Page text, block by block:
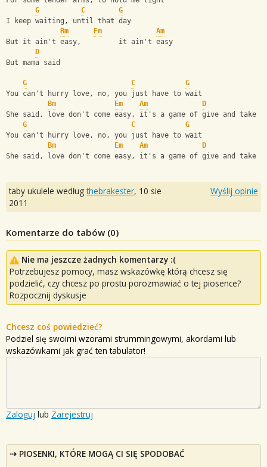
G
C
G
I keep waiting, until that day
Bm
Em
Am
But it ain't easy,         it ain't easy
D
But mama said
G C
G
You can't hurry love, no, you just have to wait
Bm
Em Am
D
She said, love don't come easy, it's a game of give and take
G
C
G
You can't hurry love, no, you just have to wait
Bm
Em Am
D
She said, love don't come easy, it's a game of give and take
taby ukulele wedługthebrakester, 10 sie
2011
Wyślij opinie
Komentarze do tabów (0)
Nie ma jeszcze żadnych komentarzy :(
Potrzebujesz pomocy, masz wskazówkę którą chcesz się
podzielić, czy chcesz po prostu porozmawiać o tej piosence?
Rozpocznij dyskusje
Chcesz coś powiedzieć?
Podziel się swoimi wzorami strummingowymi, akordami lub
wskazówkami jak grać ten tabulator!
Zaloguj lub Zarejestruj
PIOSENKI, KTÓRE MOGĄ CI SIĘ SPODOBAĆ